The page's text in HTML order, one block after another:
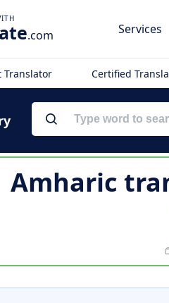
.com Services
Translator Certified
Amharic